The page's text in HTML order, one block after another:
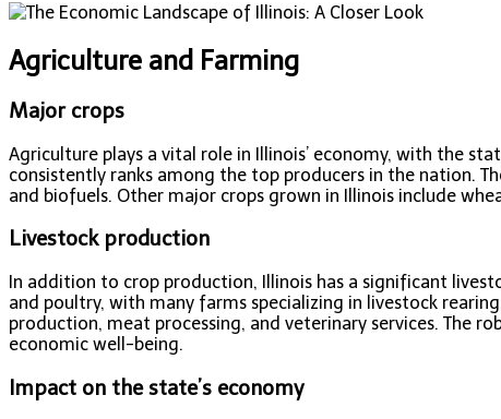
Agriculture and Farming
Major crops
Agriculture plays a vital role in Illinois’ economy, with the
consistently ranks among the top producers in the nation.
and biofuels. Other major crops grown in Illinois include
Livestock production
In addition to crop production, Illinois has a significant
and poultry, with many farms specializing in livestock
production, meat processing, and veterinary services. The
economic well-being.
Impact on the state’s economy